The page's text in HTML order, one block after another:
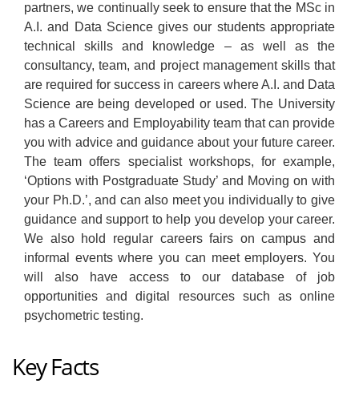
partners, we continually seek to ensure that the MSc in
A.I. and Data Science gives our students appropriate
technical skills and knowledge – as well as the
consultancy, team, and project management skills that
are required for success in careers where A.I. and Data
Science are being developed or used. The University
has a Careers and Employability team that can provide
you with advice and guidance about your future career.
The team offers specialist workshops, for example,
‘Options with Postgraduate Study’ and Moving on with
your Ph.D.’, and can also meet you individually to give
guidance and support to help you develop your career.
We also hold regular careers fairs on campus and
informal events where you can meet employers. You
will also have access to our database of job
opportunities and digital resources such as online
psychometric testing.
Key Facts